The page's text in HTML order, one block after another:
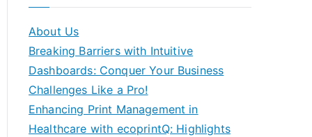
About Us
Breaking Barriers with Intuitive
Dashboards: Conquer Your Business
Challenges Like a Pro!
Enhancing Print Management in
Healthcare with ecoprintQ: Highlights